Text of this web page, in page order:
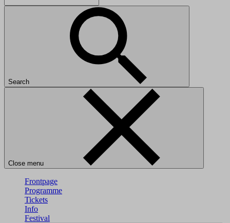
Search
Close menu
Frontpage
Programme
Tickets
Info
Festival